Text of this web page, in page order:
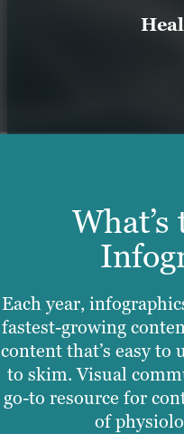
Each year,
fastest-growing
content that’s easy to
to skim. Visual
go-to resource for
of